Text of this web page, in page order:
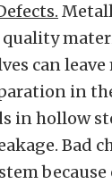
can leave
in
in hollow
Bad
because